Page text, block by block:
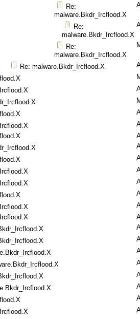
Re:
malware.Bkdr_Ircflood.X
Re:
malware.Bkdr_Ircflood.X
Re:
malware.Bkdr_Ircflood.X
Re: malware.Bkdr_Ircflood.X